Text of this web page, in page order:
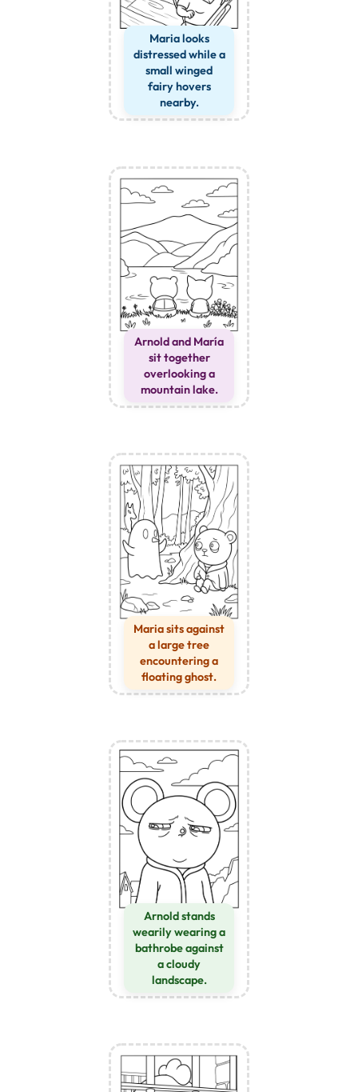
Maria looks
distressed while a
small winged
fairy hovers
nearby.
Arnold and María
sit together
overlooking a
mountain lake.
Maria sits against
a large tree
encountering a
floating ghost.
Arnold stands
wearily wearing a
bathrobe against
a cloudy
landscape.